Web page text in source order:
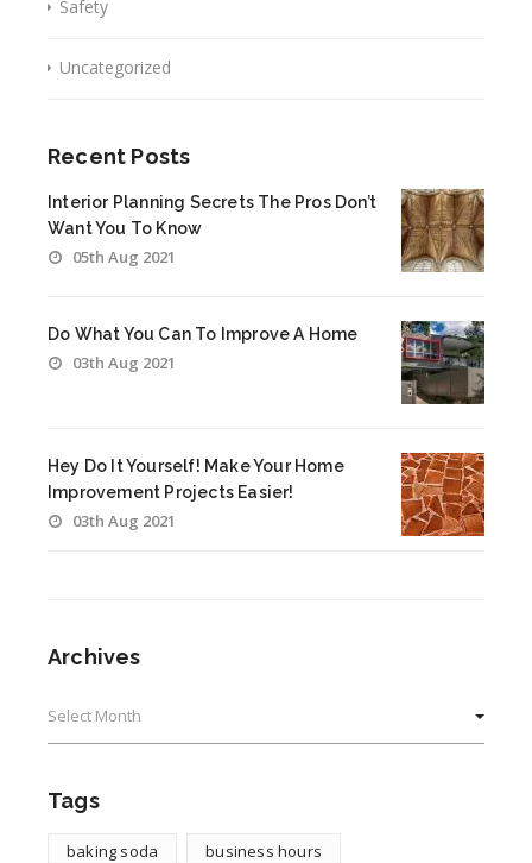
Safety
Uncategorized
Recent Posts
Interior Planning Secrets The Pros Don’t
Want You To Know
05th Aug 2021
Do What You Can To Improve A Home
03th Aug 2021
Hey Do It Yourself! Make Your Home
Improvement Projects Easier!
03th Aug 2021
Archives
Tags
baking soda business hours